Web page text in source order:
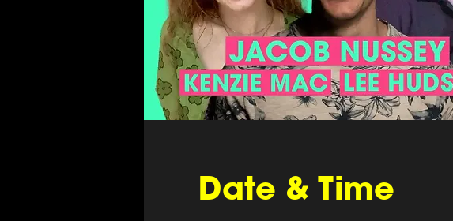
Date & Time